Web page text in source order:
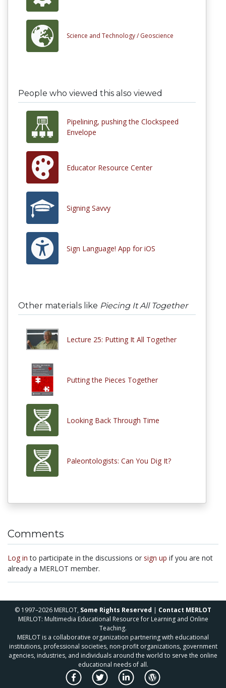
Science and Technology / Geoscience
People who viewed this also viewed
Pipelining, pushing the Clockspeed
Envelope
Educator Resource Center
Signing Savvy
Sign Language! App for iOS
Other materials like Piecing It All Together
Lecture 25: Putting It All Together
Putting the Pieces Together
Looking Back Through Time
Paleontologists: Can You Dig It?
Comments
Log in to participate in the discussions or sign up if you are not
already a MERLOT member.
© 1997–2026 MERLOT, Some Rights Reserved | Contact MERLOT
MERLOT: Multimedia Educational Resource for Learning and Online
Teaching.
MERLOT is a collaborative organization partnering with educational
institutions, professional societies, non-profit organizations, government
agencies, industries, and individuals around the world to serve the online
educational needs of all.